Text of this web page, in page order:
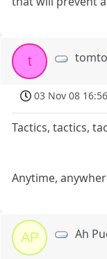
t
03 Nov 08 16:56
Tactics, tactics,
Anytime,
AP Ah